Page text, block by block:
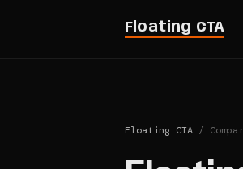
Floating CTA
Floating CTA /